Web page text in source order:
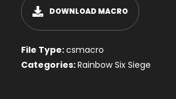
DOWNLOAD MACRO
File Type:csmacro
Categories:Rainbow Six Siege